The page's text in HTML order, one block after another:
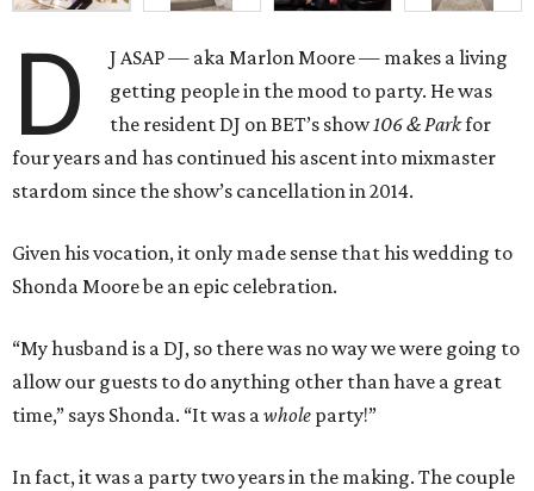
D
J ASAP — aka Marlon Moore — makes a living
getting people in the mood to party. He was
the resident DJ on BET’s show106 & Parkfor
four years and has continued his ascent into mixmaster
stardom since the show’s cancellation in 2014.
Given his vocation, it only made sense that his wedding to
Shonda Moore be an epic celebration.
“My husband is a DJ, so there was no way we were going to
allow our guests to do anything other than have a great
time,” says Shonda. “It was awhole party!”
In fact, it was a party two years in the making. The couple